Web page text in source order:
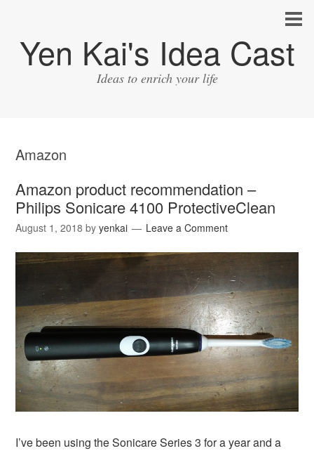
Yen Kai's Idea Cast
Ideas to enrich your life
Amazon
Amazon product recommendation –
Philips Sonicare 4100 ProtectiveClean
August 1, 2018 byyenkai Leave a Comment
I’ve been using the Sonicare Series 3 for a year and a